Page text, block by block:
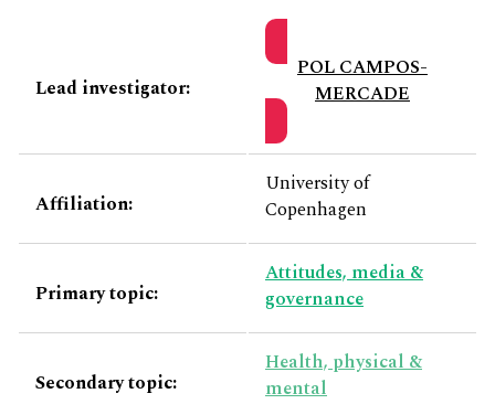
Lead investigator:
POL CAMPOS-
MERCADE
Affiliation:
University of
Copenhagen
Primary topic:
Attitudes, media &
governance
Secondary topic:
Health, physical &
mental